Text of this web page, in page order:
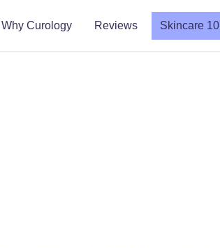
Why Curology Reviews Skincare